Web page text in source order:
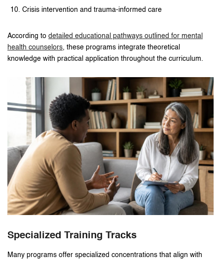
Crisis intervention and trauma-informed care
According to detailed educational pathways outlined for mental
health counselors, these programs integrate theoretical
knowledge with practical application throughout the curriculum.
Specialized Training Tracks
Many programs offer specialized concentrations that align with